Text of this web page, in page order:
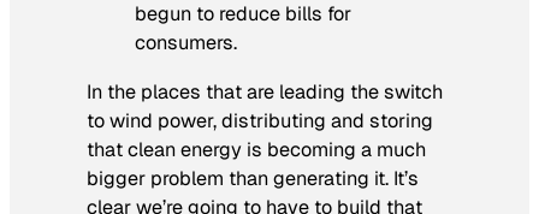
begun to reduce bills for
consumers.
In the places that are leading the switch
to wind power, distributing and storing
that clean energy is becoming a much
bigger problem than generating it. It’s
clear we’re going to have to build that